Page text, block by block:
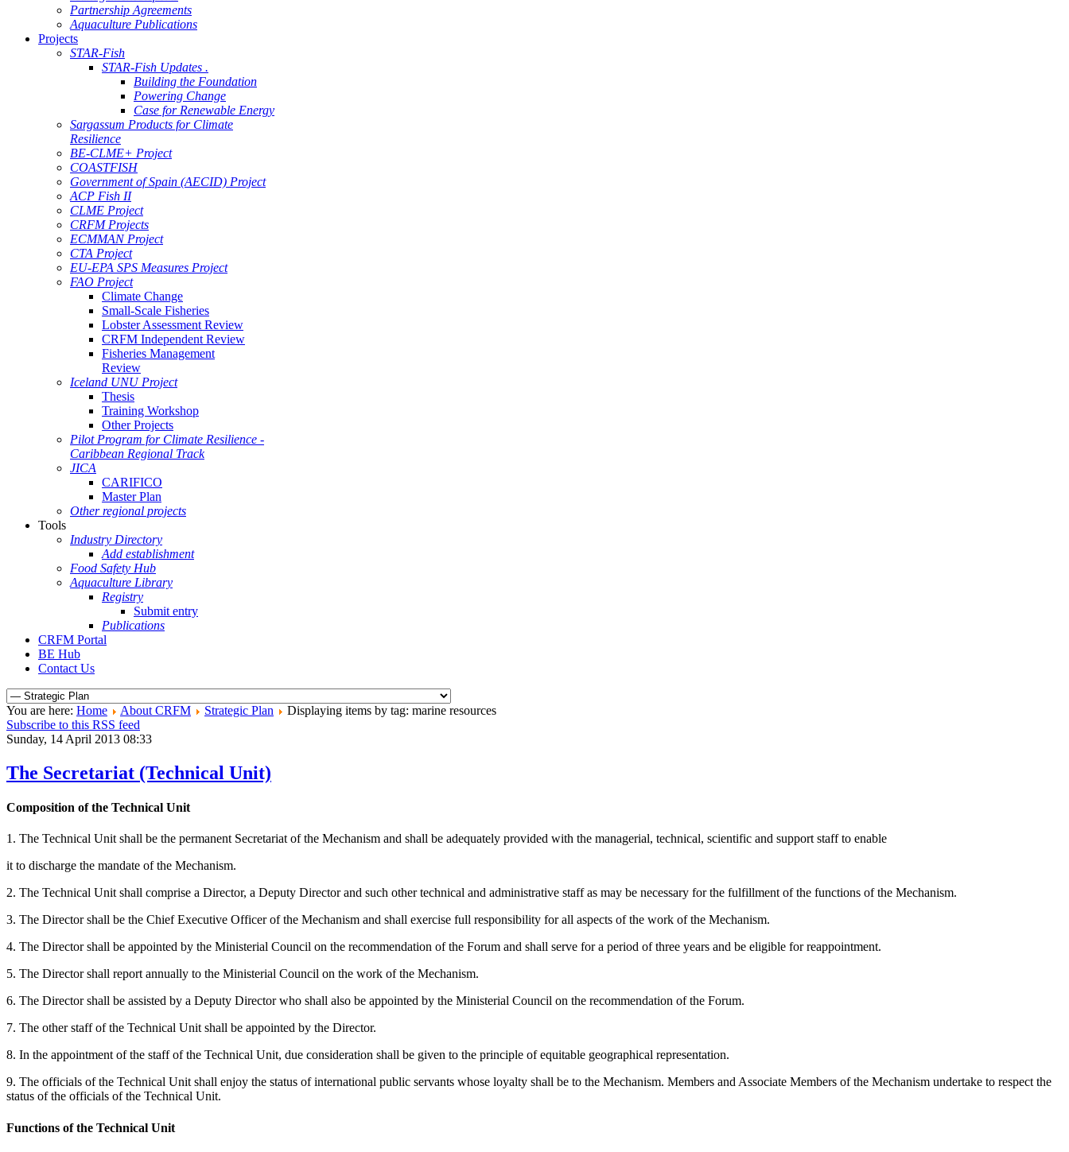
Partnership Agreements
Aquaculture Publications
Projects
STAR-Fish
STAR-Fish Updates .
Building the Foundation
Powering Change
Case for Renewable Energy
Sargassum Products for Climate
Resilience
BE-CLME+ Project
COASTFISH
Government of Spain (AECID) Project
ACP Fish II
CLME Project
CRFM Projects
ECMMAN Project
CTA Project
EU-EPA SPS Measures Project
FAO Project
Climate Change
Small-Scale Fisheries
Lobster Assessment Review
CRFM Independent Review
Fisheries Management
Review
Iceland UNU Project
Thesis
Training Workshop
Other Projects
Pilot Program for Climate Resilience -
Caribbean Regional Track
JICA
CARIFICO
Master Plan
Other regional projects
Tools
Industry Directory
Add establishment
Food Safety Hub
Aquaculture Library
Registry
Submit entry
Publications
CRFM Portal
BE Hub
Contact Us
You are here: Home About CRFM Strategic Plan
Displaying items by tag: marine resources
Subscribe to this RSS feed
Sunday, 14 April 2013 08:33
The Secretariat (Technical Unit)
Composition of the Technical Unit
1. The Technical Unit shall be the permanent Secretariat of the Mechanism and shall be adequately provided with the managerial, technical, scientific and support staff to enable
it to discharge the mandate of the Mechanism.
2. The Technical Unit shall comprise a Director, a Deputy Director and such other technical and administrative staff as may be necessary for the fulfillment of the functions of the Mechanism.
3. The Director shall be the Chief Executive Officer of the Mechanism and shall exercise full responsibility for all aspects of the work of the Mechanism.
4. The Director shall be appointed by the Ministerial Council on the recommendation of the Forum and shall serve for a period of three years and be eligible for reappointment.
5. The Director shall report annually to the Ministerial Council on the work of the Mechanism.
6. The Director shall be assisted by a Deputy Director who shall also be appointed by the Ministerial Council on the recommendation of the Forum.
7. The other staff of the Technical Unit shall be appointed by the Director.
8. In the appointment of the staff of the Technical Unit, due consideration shall be given to the principle of equitable geographical representation.
9. The officials of the Technical Unit shall enjoy the status of international public servants whose loyalty shall be to the Mechanism. Members and Associate Members of the Mechanism undertake to respect the
status of the officials of the Technical Unit.
Functions of the Technical Unit